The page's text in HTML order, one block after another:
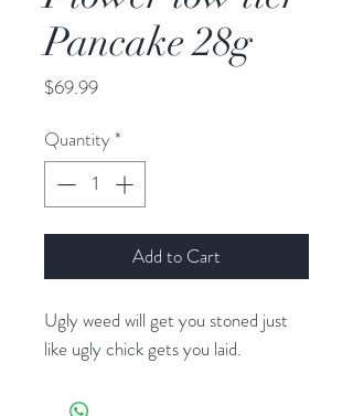
Pancake 28g
$69.99Price
Quantity *
Add to Cart
Ugly weed will get you stoned just
like ugly chick gets you laid.